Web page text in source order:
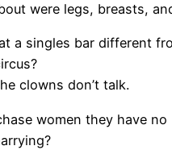
were legs, breasts,
a singles bar different
clowns don’t talk.
women they have no